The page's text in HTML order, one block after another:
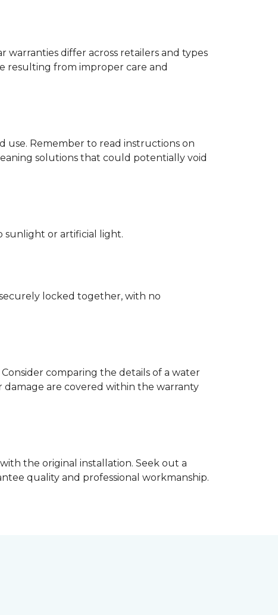
warranties differ across retailers and types
resulting from improper care and
use. Remember to read instructions on
solutions that could potentially void
sunlight or artificial light.
locked together, with no
comparing the details of a water
are covered within the warranty
the original installation. Seek out a
quality and professional workmanship.